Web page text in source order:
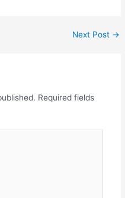
Next Post →
Required fields